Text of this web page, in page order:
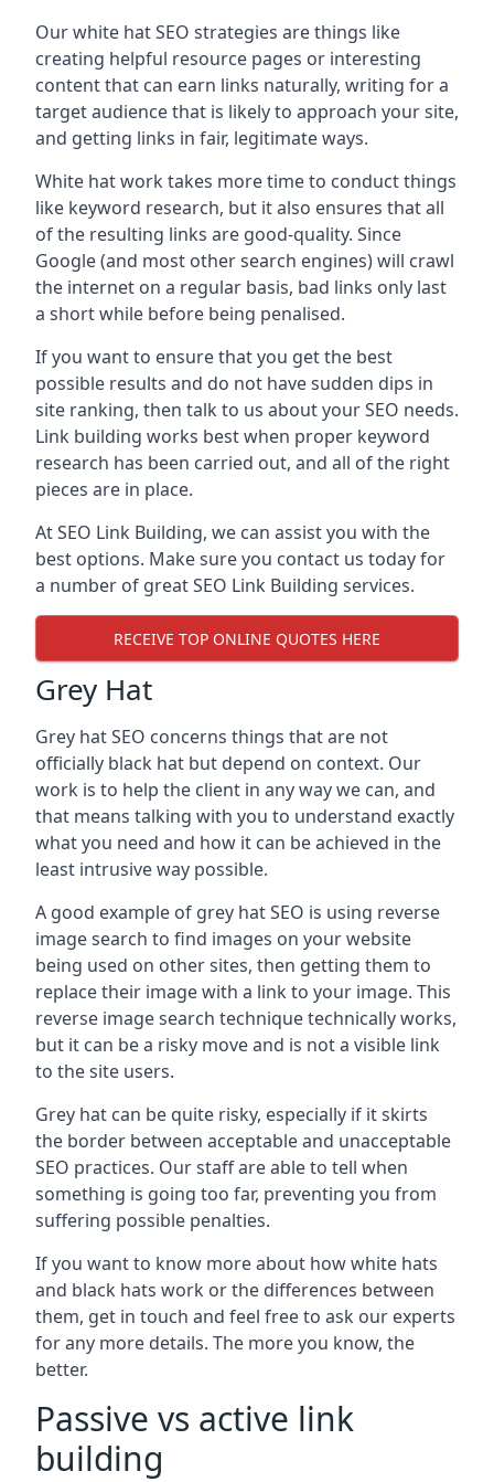
Our white hat SEO strategies are things like
creating helpful resource pages or interesting
content that can earn links naturally, writing for a
target audience that is likely to approach your site,
and getting links in fair, legitimate ways.
White hat work takes more time to conduct things
like keyword research, but it also ensures that all
of the resulting links are good-quality. Since
Google (and most other search engines) will crawl
the internet on a regular basis, bad links only last
a short while before being penalised.
If you want to ensure that you get the best
possible results and do not have sudden dips in
site ranking, then talk to us about your SEO needs.
Link building works best when proper keyword
research has been carried out, and all of the right
pieces are in place.
At SEO Link Building, we can assist you with the
best options. Make sure you contact us today for
a number of great SEO Link Building services.
RECEIVE TOP ONLINE QUOTES HERE
Grey Hat
Grey hat SEO concerns things that are not
officially black hat but depend on context. Our
work is to help the client in any way we can, and
that means talking with you to understand exactly
what you need and how it can be achieved in the
least intrusive way possible.
A good example of grey hat SEO is using reverse
image search to find images on your website
being used on other sites, then getting them to
replace their image with a link to your image. This
reverse image search technique technically works,
but it can be a risky move and is not a visible link
to the site users.
Grey hat can be quite risky, especially if it skirts
the border between acceptable and unacceptable
SEO practices. Our staff are able to tell when
something is going too far, preventing you from
suffering possible penalties.
If you want to know more about how white hats
and black hats work or the differences between
them, get in touch and feel free to ask our experts
for any more details. The more you know, the
better.
Passive vs active link
building